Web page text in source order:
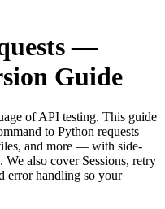
—
Guide
of API testing. This guide
to Python requests —
and more — with side-
also cover Sessions, retry
error handling so your